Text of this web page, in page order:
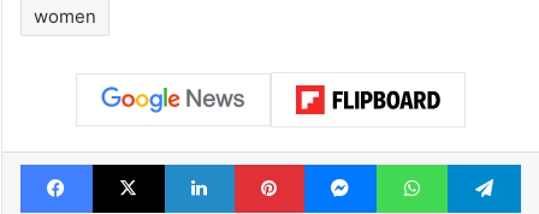
women
Facebook
X LinkedInPinterestMessengerWhatsApp